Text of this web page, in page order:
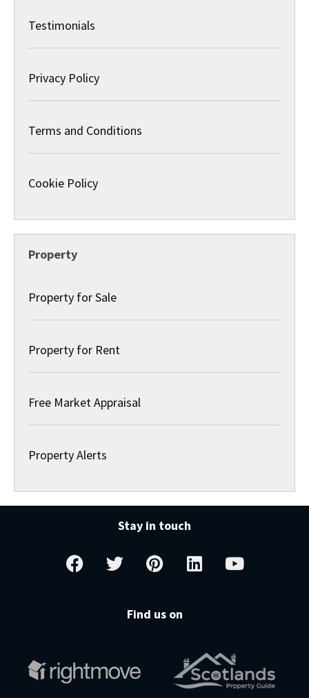
Testimonials
Privacy Policy
Terms and Conditions
Cookie Policy
Property
Property for Sale
Property for Rent
Free Market Appraisal
Property Alerts
Stay in touch
Find us on